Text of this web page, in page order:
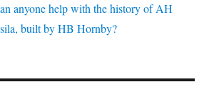
anyone help with the history of AH
built by HB Hornby?